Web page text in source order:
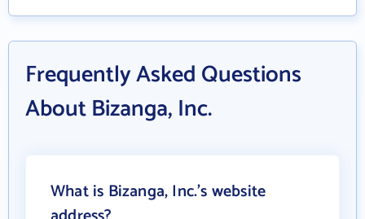
Frequently Asked Questions
About Bizanga, Inc.
What is Bizanga, Inc.'s website